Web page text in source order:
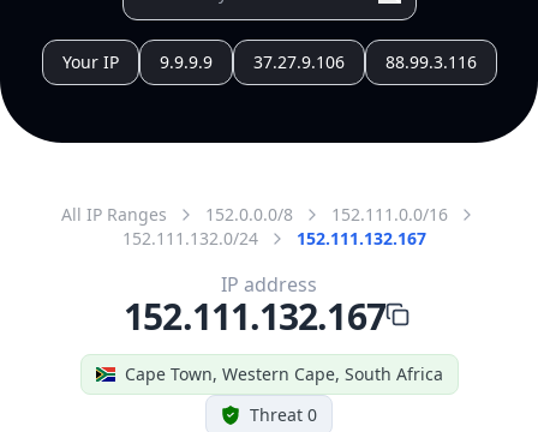
Your IP 9.9.9.9 37.27.9.106 88.99.3.116
All IP Ranges 152.0.0.0/8
152.111.0.0/16
152.111.132.0/24
152.111.132.167
Cape Town, Western Cape, South Africa
Threat 0
IP address
152.111.132.167